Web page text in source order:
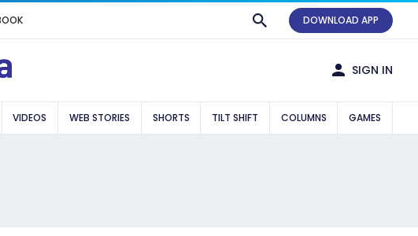
DOWNLOAD APP
SIGN IN
VIDEOS WEB STORIES SHORTS TILT SHIFT COLUMNS GAMES